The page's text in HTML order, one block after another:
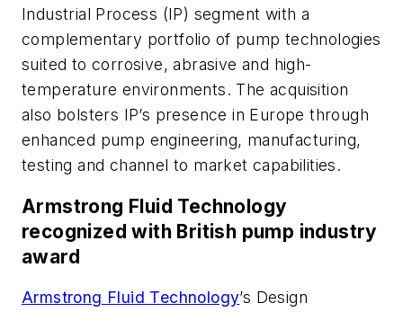
Industrial Process (IP) segment with a
complementary portfolio of pump technologies
suited to corrosive, abrasive and high-
temperature environments. The acquisition
also bolsters IP’s presence in Europe through
enhanced pump engineering, manufacturing,
testing and channel to market capabilities.
Armstrong Fluid Technology
recognized with British pump industry
award
Armstrong Fluid Technology’s Design